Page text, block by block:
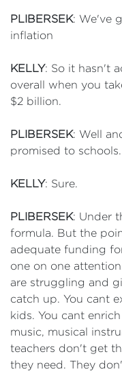
PLIBERSEK: We've
inflation
KELLY: So it hasn't
overall when you
$2 billion.
PLIBERSEK: Well
promised to schools.
KELLY: Sure.
PLIBERSEK: Under
formula. But the
adequate funding
one on one
are struggling and
catch up. You cant
kids. You cant
music, musical
teachers don't get
they need. They